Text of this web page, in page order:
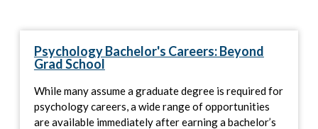
Psychology Bachelor's Careers: Beyond
Grad School
While many assume a graduate degree is required for
psychology careers, a wide range of opportunities
are available immediately after earning a bachelor’s